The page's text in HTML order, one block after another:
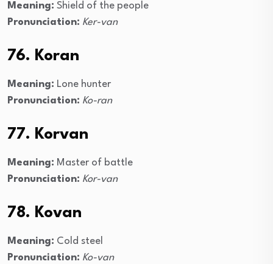
Meaning: Shield of the people
Pronunciation: Ker-van
76. Koran
Meaning: Lone hunter
Pronunciation: Ko-ran
77. Korvan
Meaning: Master of battle
Pronunciation: Kor-van
78. Kovan
Meaning: Cold steel
Pronunciation: Ko-van